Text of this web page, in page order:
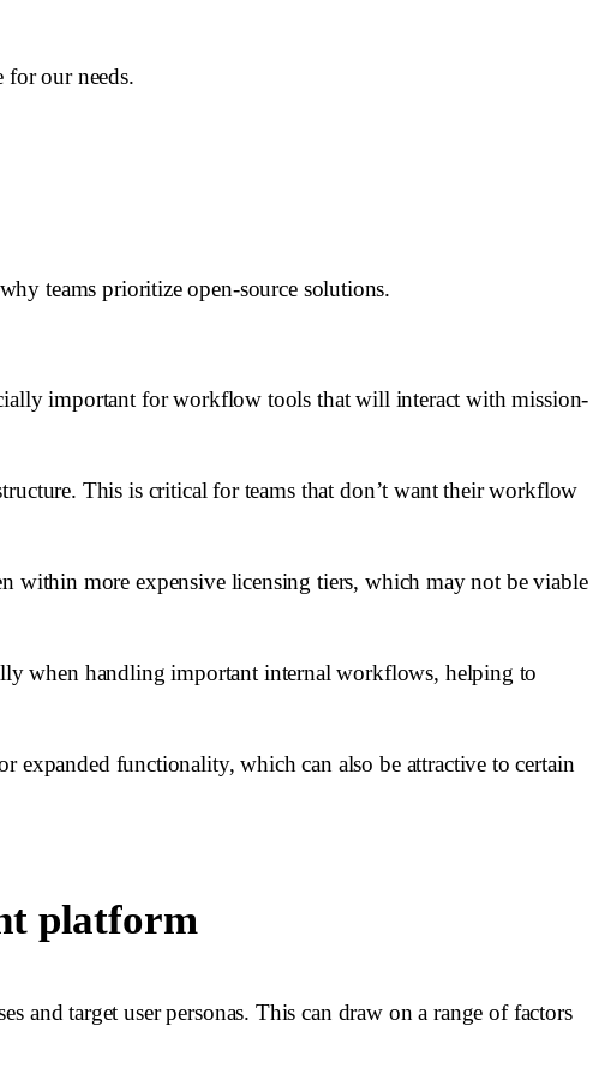
for our needs.
teams prioritize open-source solutions.
important for workflow tools that will interact with mission-
This is critical for teams that don’t want their workflow
within more expensive licensing tiers, which may not be viable
when handling important internal workflows, helping to
expanded functionality, which can also be attractive to certain
platform
and target user personas. This can draw on a range of factors